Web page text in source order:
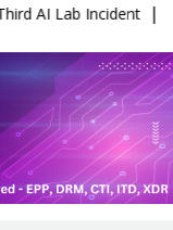
AI Lab Incident |